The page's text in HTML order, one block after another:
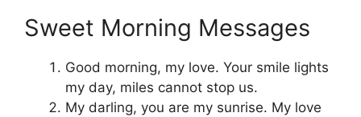
Sweet Morning Messages
Good morning, my love. Your smile lights
my day, miles cannot stop us.
My darling, you are my sunrise. My love